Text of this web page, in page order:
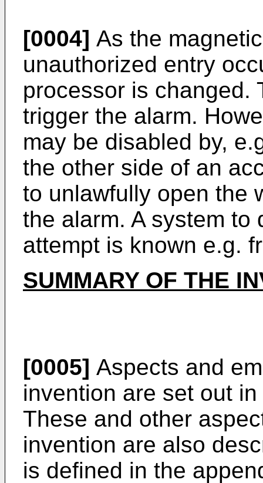
[0004] As the
unauthorized entry
processor is changed.
trigger the alarm.
may be disabled by,
the other side of an
to unlawfully open the
the alarm. A system to
attempt is known e.g.
SUMMARY OF THE
[0005] Aspects and
invention are set out
These and other
invention are also
is defined in the